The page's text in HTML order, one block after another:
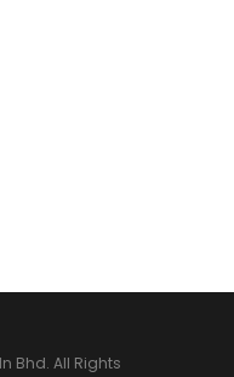
Bhd. All Rights